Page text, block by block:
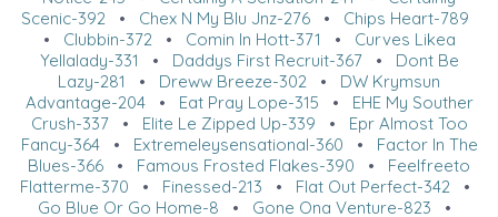
Scenic-392 • Chex N My Blu Jnz-276• Chips Heart-789
• Clubbin-372 • Comin In Hott-371 • Curves Likea
Yellalady-331 • Daddys First Recruit-367• Dont Be
Lazy-281
• Dreww Breeze-302 • DW Krymsun
Advantage-204• Eat Pray Lope-315 • EHE My Souther
Crush-337• Elite Le Zipped Up-339 • Epr Almost Too
Fancy-364• Extremeleysensational-360 • Factor In The
Blues-366 • Famous Frosted Flakes-390 • Feelfreeto
Flatterme-370 • Finessed-213 • Flat Out Perfect-342 •
Go Blue Or Go Home-8 • Gone Ona Venture-823 •